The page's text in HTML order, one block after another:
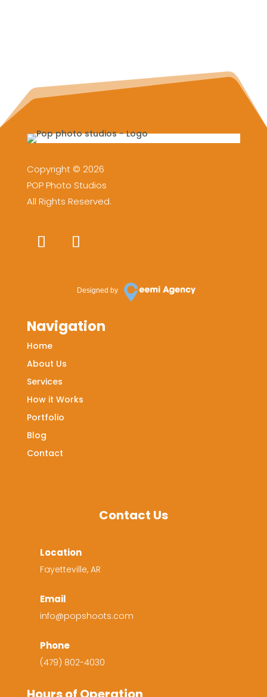
Copyright © 2026
POP Photo Studios
All Rights Reserved.
Designed by
Navigation
Home
About Us
Services
How it Works
Portfolio
Blog
Contact
Contact Us
Location
Fayetteville, AR
Email
info@popshoots.com
Phone
(479) 802-4030